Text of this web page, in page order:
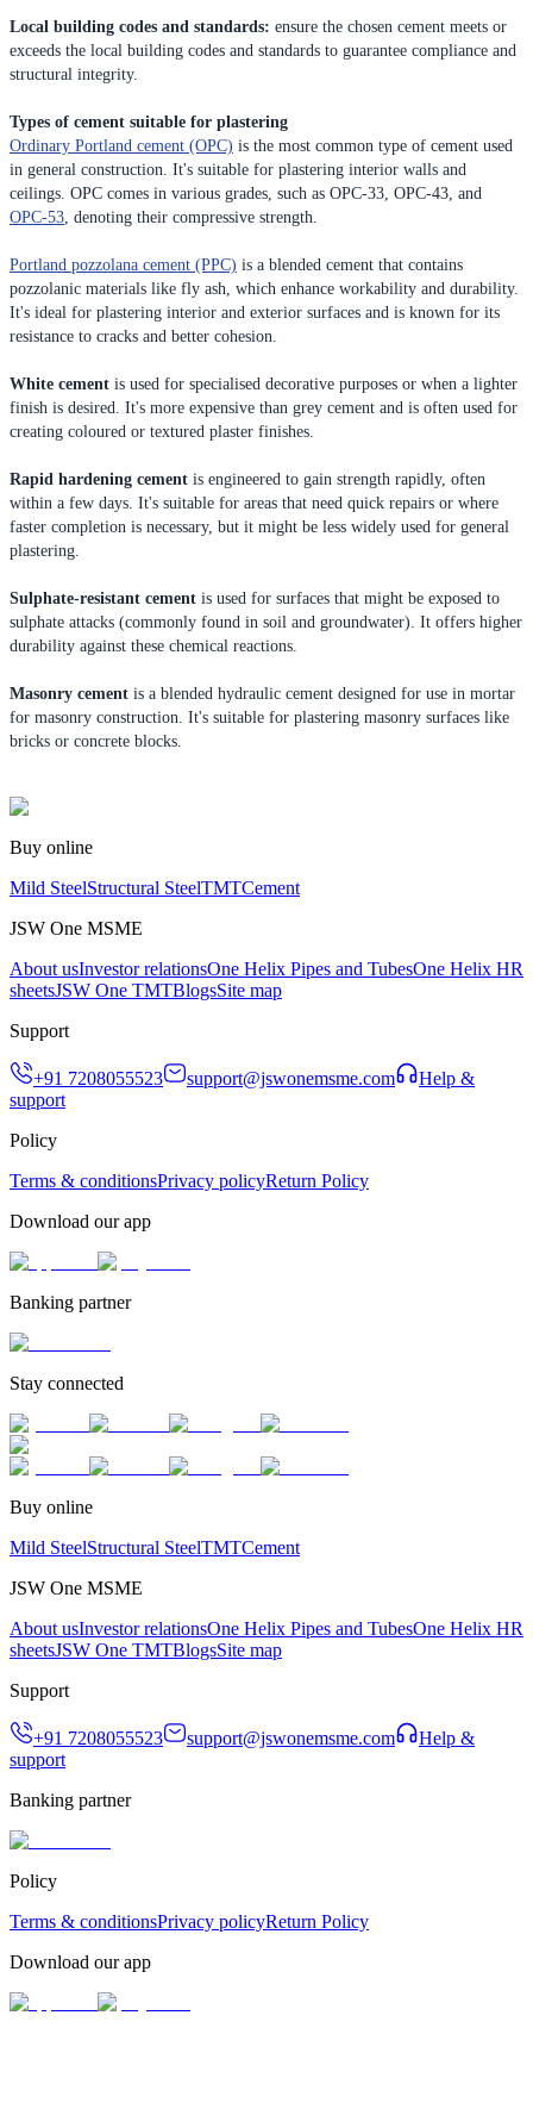
Local building codes and standards: ensure the chosen cement meets or
exceeds the local building codes and standards to guarantee compliance and
structural integrity.
Types of cement suitable for plastering
Ordinary Portland cement (OPC) is the most common type of cement used
in general construction. It's suitable for plastering interior walls and
ceilings. OPC comes in various grades, such as OPC-33, OPC-43, and
OPC-53 , denoting their compressive strength.
Portland pozzolana cement (PPC) is a blended cement that contains
pozzolanic materials like fly ash, which enhance workability and durability.
It's ideal for plastering interior and exterior surfaces and is known for its
resistance to cracks and better cohesion.
White cement is used for specialised decorative purposes or when a lighter
finish is desired. It's more expensive than grey cement and is often used for
creating coloured or textured plaster finishes.
Rapid hardening cement is engineered to gain strength rapidly, often
within a few days. It's suitable for areas that need quick repairs or where
faster completion is necessary, but it might be less widely used for general
plastering.
Sulphate-resistant cement is used for surfaces that might be exposed to
sulphate attacks (commonly found in soil and groundwater). It offers higher
durability against these chemical reactions.
Masonry cement is a blended hydraulic cement designed for use in mortar
for masonry construction. It's suitable for plastering masonry surfaces like
bricks or concrete blocks.
Buy online
Mild SteelStructural SteelTMTCement
JSW One MSME
About usInvestor relationsOne Helix Pipes and TubesOne Helix HR
sheetsJSW One TMTBlogsSite map
Support
+91 7208055523 support@jswonemsme.com
Help &
support
Policy
Terms & conditionsPrivacy policyReturn Policy
Download our app
Banking partner
Stay connected
Buy online
Mild SteelStructural SteelTMTCement
JSW One MSME
About usInvestor relationsOne Helix Pipes and TubesOne Helix HR
sheetsJSW One TMTBlogsSite map
Support
+91 7208055523 support@jswonemsme.com
Help &
support
Banking partner
Policy
Terms & conditionsPrivacy policyReturn Policy
Download our app